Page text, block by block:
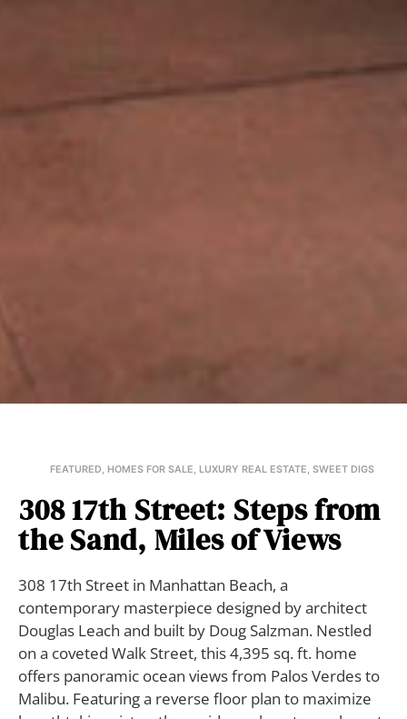
FEATURED, HOMES FOR SALE, LUXURY REAL ESTATE, SWEET DIGS
308 17th Street: Steps from
the Sand, Miles of Views
308 17th Street in Manhattan Beach, a
contemporary masterpiece designed by architect
Douglas Leach and built by Doug Salzman. Nestled
on a coveted Walk Street, this 4,395 sq. ft. home
offers panoramic ocean views from Palos Verdes to
Malibu. Featuring a reverse floor plan to maximize